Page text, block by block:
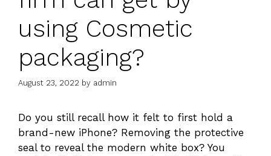
using Cosmetic
packaging?
August 23, 2022 by admin
Do you still recall how it felt to first hold a
brand-new iPhone? Removing the protective
seal to reveal the modern white box? You